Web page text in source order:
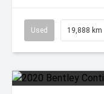
Used 19,888 km